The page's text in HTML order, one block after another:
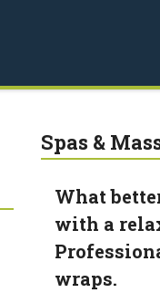
Spas &
What
with a
wraps.